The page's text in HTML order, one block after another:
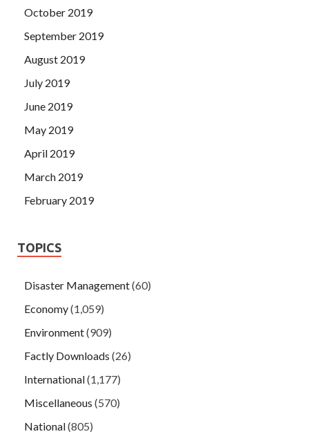
October 2019
September 2019
August 2019
July 2019
June 2019
May 2019
April 2019
March 2019
February 2019
TOPICS
Disaster Management(60)
Economy(1,059)
Environment(909)
Factly Downloads (26)
International(1,177)
Miscellaneous (570)
National(805)